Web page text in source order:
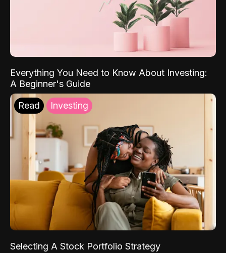
Everything You Need to Know About Investing:
A Beginner's Guide
Read Investing
Selecting A Stock Portfolio Strategy